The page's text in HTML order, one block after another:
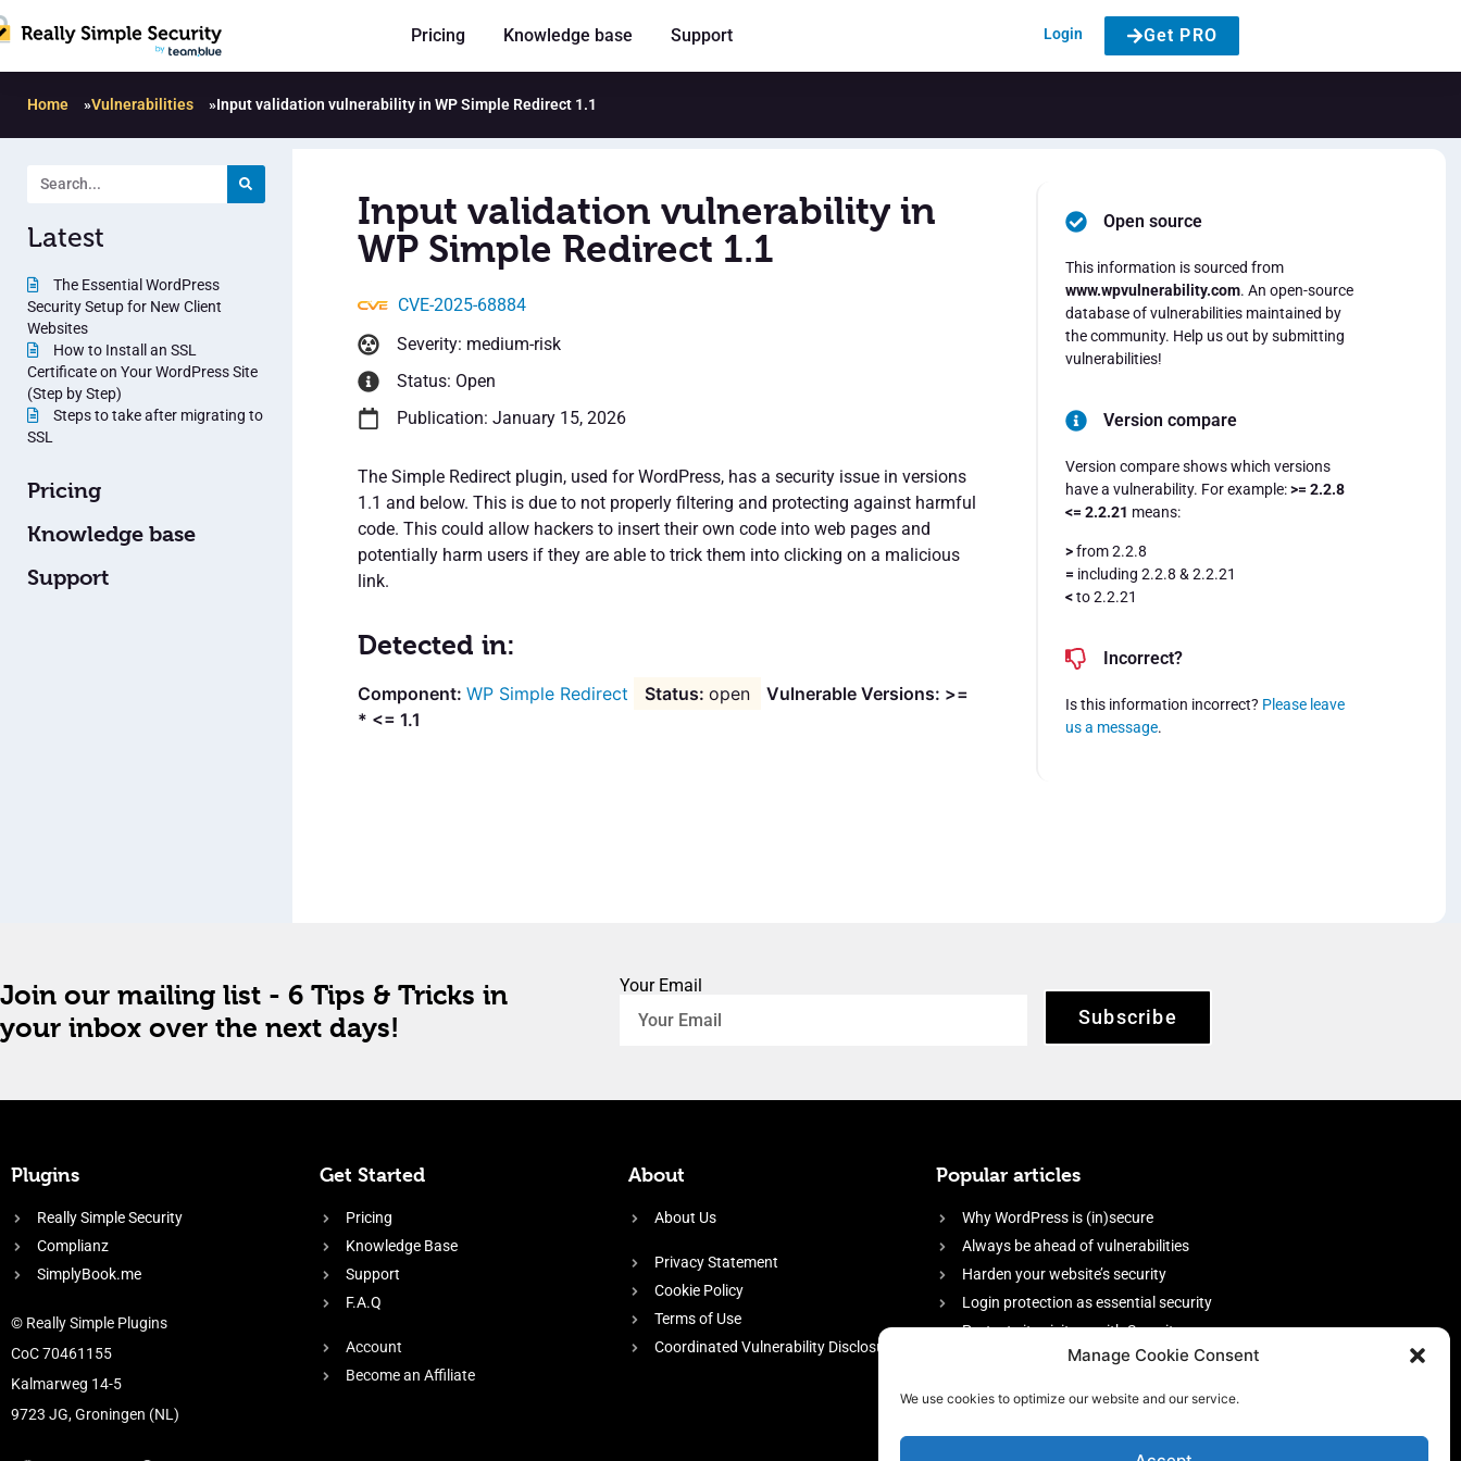
Manage Cookie Consent
We use cookies to optimize our website and our service.
Pricing Knowledge base Support Login Get PRO
Home »Vulnerabilities »Input validation vulnerability in WP Simple Redirect 1.1
Latest
The Essential WordPress
Security Setup for New Client
Websites
How to Install an SSL
Certificate on Your WordPress Site
(Step by Step)
Steps to take after migrating to
SSL
Pricing
Knowledge base
Support
Input validation vulnerability in
WP Simple Redirect 1.1
CVE-2025-68884
Severity: medium-risk
Status: Open
Publication: January 15, 2026
The Simple Redirect plugin, used for WordPress, has a security issue in versions
1.1 and below. This is due to not properly filtering and protecting against harmful
code. This could allow hackers to insert their own code into web pages and
potentially harm users if they are able to trick them into clicking on a malicious
link.
Detected in:
WP Simple Redirect open
Vulnerable Versions: >=
* <= 1.1
Open source
This information is sourced from
www.wpvulnerability.com. An open-source
database of vulnerabilities maintained by
the community. Help us out by submitting
vulnerabilities!
Version compare
Version compare shows which versions
have a vulnerability. For example:>= 2.2.8
<= 2.2.21 means:
>from 2.2.8
= including 2.2.8 & 2.2.21
<to 2.2.21
Incorrect?
Is this information incorrect? Please leave
us a message.
Join our mailing list - 6 Tips & Tricks in
your inbox over the next days!
Your Email
Subscribe
Plugins
Really Simple Security
Complianz
SimplyBook.me
© Really Simple Plugins
CoC 70461155
Kalmarweg 14-5
9723 JG, Groningen (NL)
Get Started
Pricing
Knowledge Base
Support
F.A.Q
Account
Become an Affiliate
About
About Us
Privacy Statement
Cookie Policy
Terms of Use
Coordinated Vulnerability Disclosure
Popular articles
Why WordPress is (in)secure
Always be ahead of vulnerabilities
Harden your website’s security
Login protection as essential security
Protect site visitors with Security
firewall